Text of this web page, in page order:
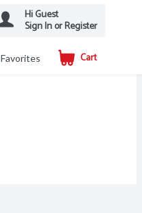
Hi Guest
Sign In or Register
Favorites Cart
.